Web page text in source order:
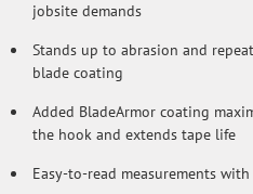
jobsite demands
Stands up to abrasion and
blade coating
Added BladeArmor coating
the hook and extends tape life
Easy-to-read measurements